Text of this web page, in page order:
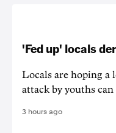
'Fed up' locals
Locals are hoping a
attack by youths can
3 hours ago